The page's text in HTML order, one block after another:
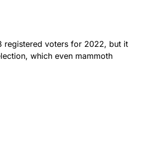
registered voters for 2022, but it
which even mammoth